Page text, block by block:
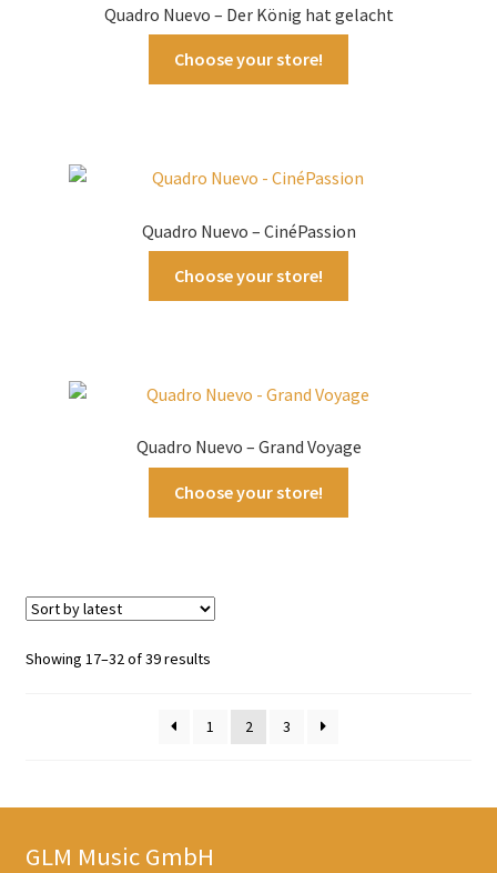
Quadro Nuevo – Der König hat gelacht
Choose your store!
Quadro Nuevo – CinéPassion
Choose your store!
Quadro Nuevo – Grand Voyage
Choose your store!
Showing 17–32 of 39 resultsSorted
latest
1
2 3
GLM Music GmbH